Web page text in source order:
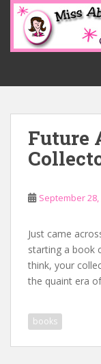
o
Future
September 28,
Just came
starting a book
think, your
the quaint era
books